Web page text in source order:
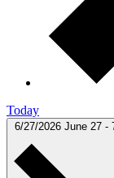
Today
6/27/2026 June 27 -